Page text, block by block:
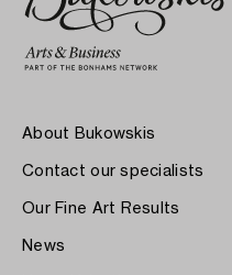
About Bukowskis
Contact our specialists
Our Fine Art Results
News